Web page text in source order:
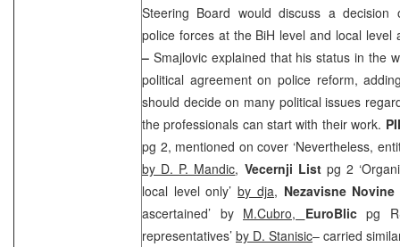
Steering Board would discuss a decision
police forces at the BiH level and local
– Smajlovic explained that his status in the
political agreement on police reform,
should decide on many political issues
the professionals can start with their work.
pg 2, mentioned on cover ‘Nevertheless,
by D. P. Mandic, Vecernji Listpg 2
local level only’by dja, Nezavisne
ascertained’ by M.Cubro, EuroBlic pg
representatives’ by D. Stanisic– carried